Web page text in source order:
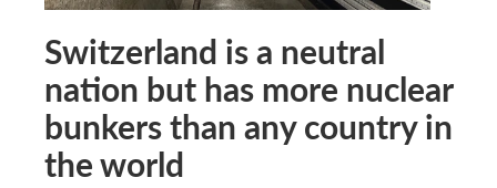
Switzerland is a neutral
nation but has more nuclear
bunkers than any country in
the world